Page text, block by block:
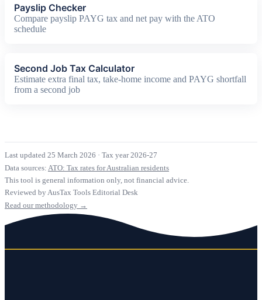
Payslip Checker
Compare payslip PAYG tax and net pay with the ATO
schedule
Second Job Tax Calculator
Estimate extra final tax, take-home income and PAYG shortfall
from a second job
Last updated 25 March 2026 · Tax year 2026-27
Data sources: ATO: Tax rates for Australian residents
This tool is general information only, not financial advice.
Reviewed by AusTax Tools Editorial Desk
Read our methodology →